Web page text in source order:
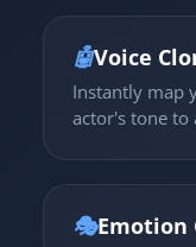
🤖Voice
Instantly map
actor's tone to
🎭Emotion